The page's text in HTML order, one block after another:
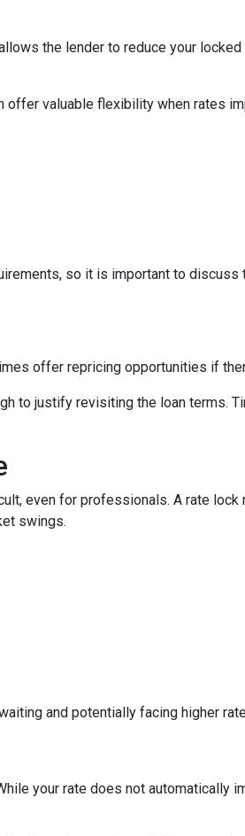
the lender to reduce your
offer valuable flexibility when rates
so it is important to
offer repricing opportunities if
to justify revisiting the loan terms.
even for professionals. A rate
swings.
and potentially facing higher
your rate does not automatically